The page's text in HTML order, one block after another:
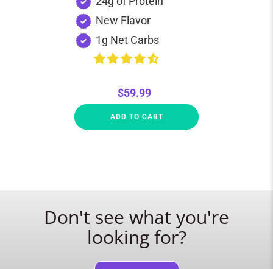
New Flavor
1g Net Carbs
$59.99
ADD TO CART
Don't see what you're
looking for?